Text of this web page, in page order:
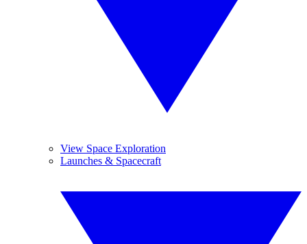
View Space Exploration
Launches & Spacecraft